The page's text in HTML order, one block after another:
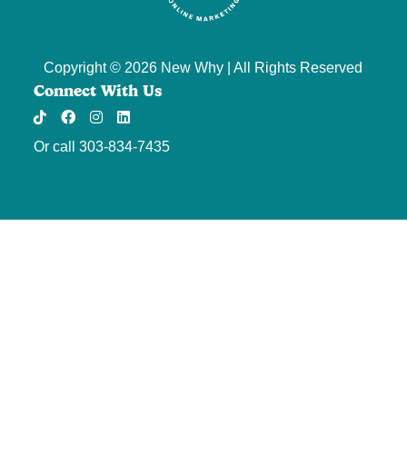
Copyright © 2026 New Why | All Rights Reserved
Connect With Us
TikTokFacebookInstagram
Threads
Or call 303-834-7435